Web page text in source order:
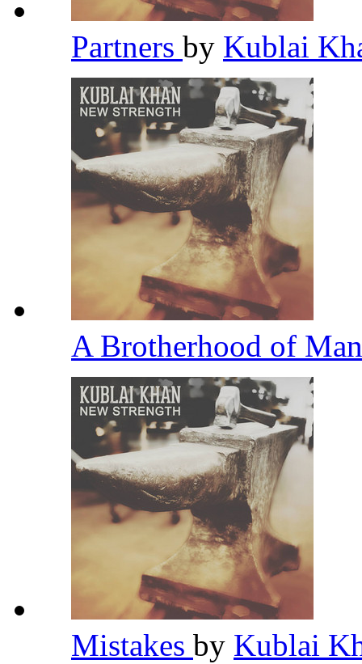
Partners by Kublai
A Brotherhood of
Mistakes by Kublai